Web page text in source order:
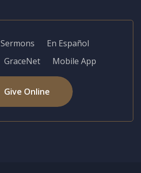
Sermons
En Español
GraceNet Mobile App
Give Online